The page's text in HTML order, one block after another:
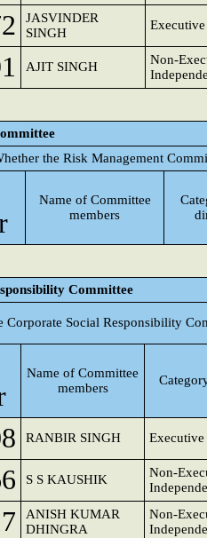
JASVINDER
SINGH
AJIT SINGH
Non-
the Risk Management
Name of Committee
members
Committee
Corporate Social Responsibility
Name of Committee
members
RANBIR SINGH
S S KAUSHIK
Non-
ANISH KUMAR
DHINGRA
Non-